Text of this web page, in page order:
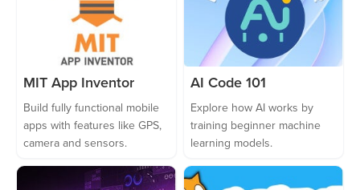
MIT App Inventor
Build fully functional mobile
apps with features like GPS,
camera and sensors.
AI Code 101
Explore how AI works by
training beginner machine
learning models.